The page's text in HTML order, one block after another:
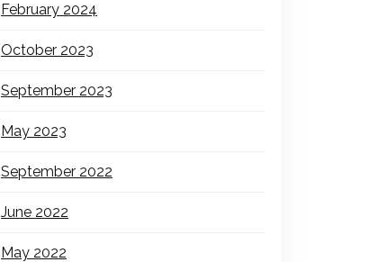
February 2024
October 2023
September 2023
May 2023
September 2022
June 2022
May 2022